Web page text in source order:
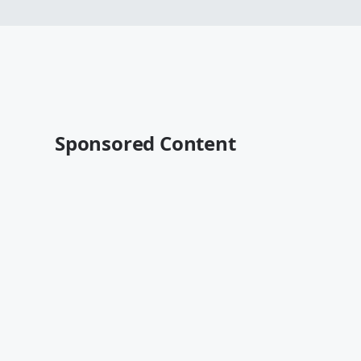
Sponsored Content